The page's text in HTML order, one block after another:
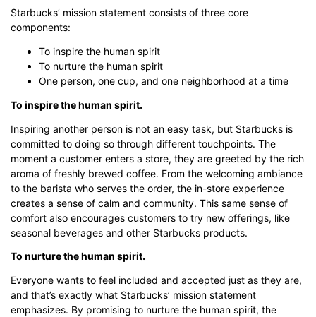
Starbucks’ mission statement consists of three core
components:
To inspire the human spirit
To nurture the human spirit
One person, one cup, and one neighborhood at a time
To inspire the human spirit.
Inspiring another person is not an easy task, but Starbucks is
committed to doing so through different touchpoints. The
moment a customer enters a store, they are greeted by the rich
aroma of freshly brewed coffee. From the welcoming ambiance
to the barista who serves the order, the in-store experience
creates a sense of calm and community. This same sense of
comfort also encourages customers to try new offerings, like
seasonal beverages and other Starbucks products.
To nurture the human spirit.
Everyone wants to feel included and accepted just as they are,
and that’s exactly what Starbucks’ mission statement
emphasizes. By promising to nurture the human spirit, the